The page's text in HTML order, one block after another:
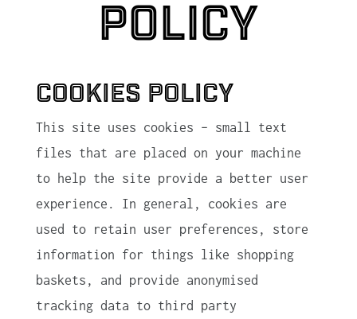
Policy
Cookies Policy
This site uses cookies – small text
files that are placed on your machine
to help the site provide a better user
experience. In general, cookies are
used to retain user preferences, store
information for things like shopping
baskets, and provide anonymised
tracking data to third party